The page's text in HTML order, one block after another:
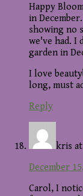
Happy
in
showing no
we've had. I
garden in
I love
long, must
Reply
kris
December
Carol, I